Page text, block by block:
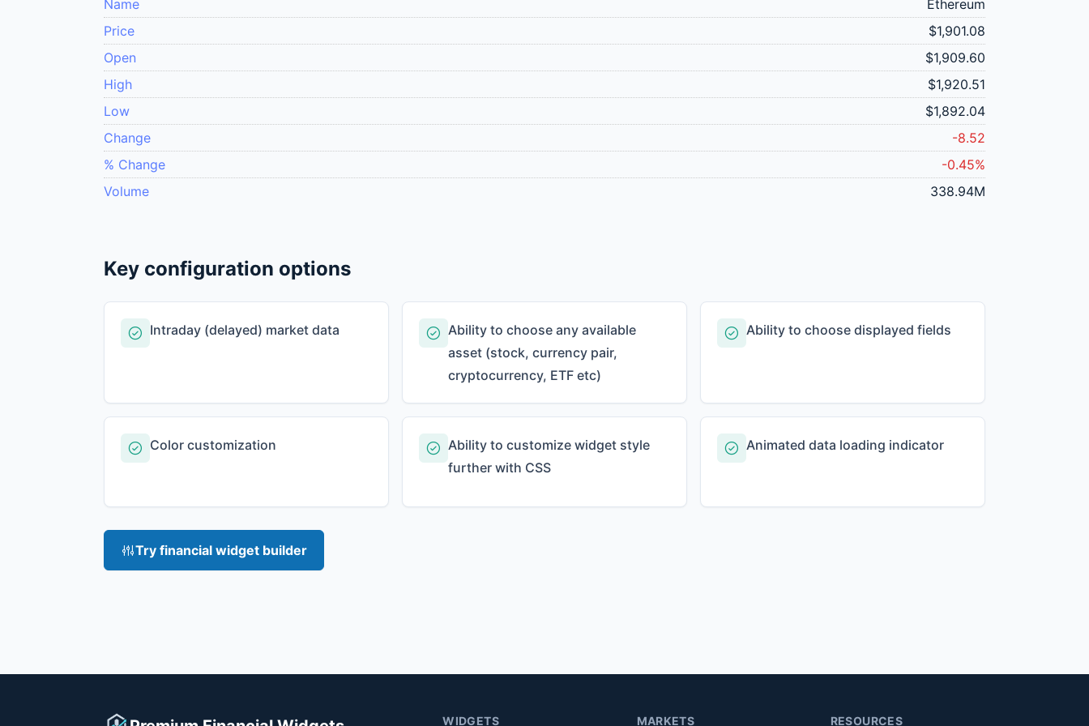
Name
Ethereum
Price
$1,901.08
Open
$1,909.60
High
$1,920.51
Low
$1,892.04
Change
-8.52
% Change
-0.45%
Volume
338.94M
Key configuration options
Intraday (delayed) market data
Ability to choose any available
asset (stock, currency pair,
cryptocurrency, ETF etc)
Ability to choose displayed fields
Color customization
Ability to customize widget style
further with CSS
Animated data loading indicator
Try financial widget builder
WIDGETS MARKETS RESOURCES